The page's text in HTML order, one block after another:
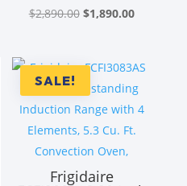
$2,890.00 Original
$2,890.00.
$1,890.00Current
$1,890.00.
SALE!
Frigidaire